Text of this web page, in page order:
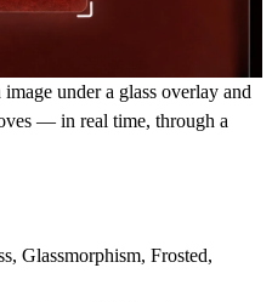
under a glass overlay and
— in real time, through a
Glassmorphism, Frosted,